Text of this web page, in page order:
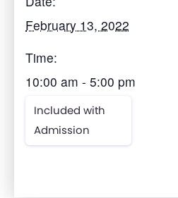
February 13, 2022
Time:
10:00 am - 5:00 pm
Included with
Admission